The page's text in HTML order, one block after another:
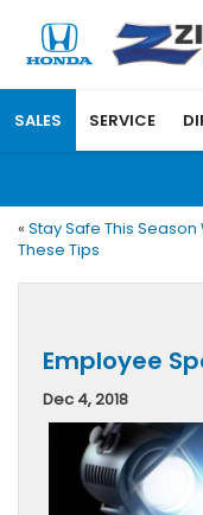
SALES SERVICE
« Stay Safe This Season
These Tips
Employee
Dec 4, 2018